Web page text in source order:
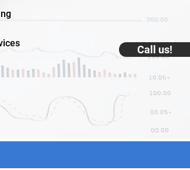
Call us!